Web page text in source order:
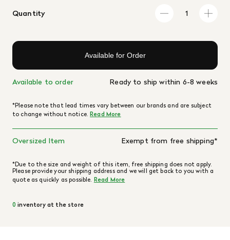
Quantity
Available for Order
Available to order Ready to ship within 6-8 weeks
*Please note that lead times vary between our brands and are subject
to change without notice.Read More
Oversized Item Exempt from free shipping*
*Due to the size and weight of this item, free shipping does not apply.
Please provide your shipping address and we will get back to you with a
quote as quickly as possible. Read More
0 inventory at the store